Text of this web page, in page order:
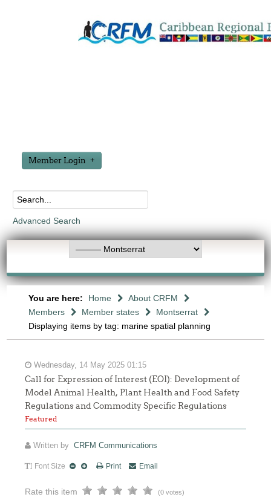
Member Login
Advanced Search
You are here: Home
About CRFM
Members
Member states
Montserrat
Displaying items by tag: marine spatial planning
Wednesday, 14 May 2025 01:15
Call for Expression of Interest (EOI): Development of
Model Animal Health, Plant Health and Food Safety
Regulations and Commodity Specific Regulations
Featured
Written byCRFM Communications
Font Size Print Email
Rate this item (0 votes)